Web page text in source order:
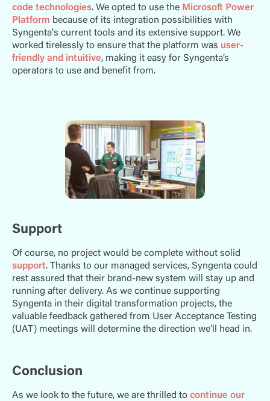
code technologies. We opted to use the Microsoft Power
Platform because of its integration possibilities with
Syngenta's current tools and its extensive support. We
worked tirelessly to ensure that the platform was user-
friendly and intuitive, making it easy for Syngenta’s
operators to use and benefit from.
Support
Of course, no project would be complete without solid
support. Thanks to our managed services, Syngenta could
rest assured that their brand-new system will stay up and
running after delivery. As we continue supporting
Syngenta in their digital transformation projects, the
valuable feedback gathered from User Acceptance Testing
(UAT) meetings will determine the direction we’ll head in.
Conclusion
As we look to the future, we are thrilled to continue our